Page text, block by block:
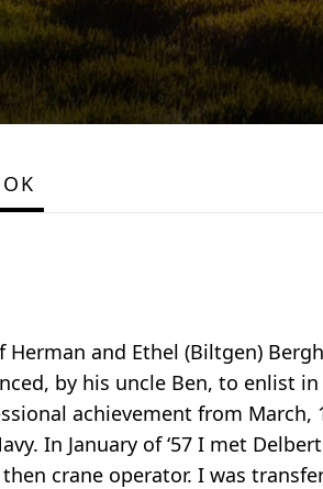
and Ethel (Biltgen)
by his uncle Ben, to enlist
achievement from March,
In January of ‘57 I met
crane operator. I was